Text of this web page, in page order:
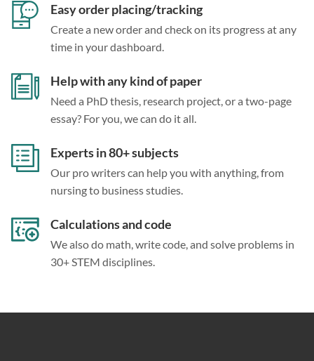
Easy order placing/tracking
Create a new order and check on its progress at any
time in your dashboard.
Help with any kind of paper
Need a PhD thesis, research project, or a two-page
essay? For you, we can do it all.
Experts in 80+ subjects
Our pro writers can help you with anything, from
nursing to business studies.
Calculations and code
We also do math, write code, and solve problems in
30+ STEM disciplines.